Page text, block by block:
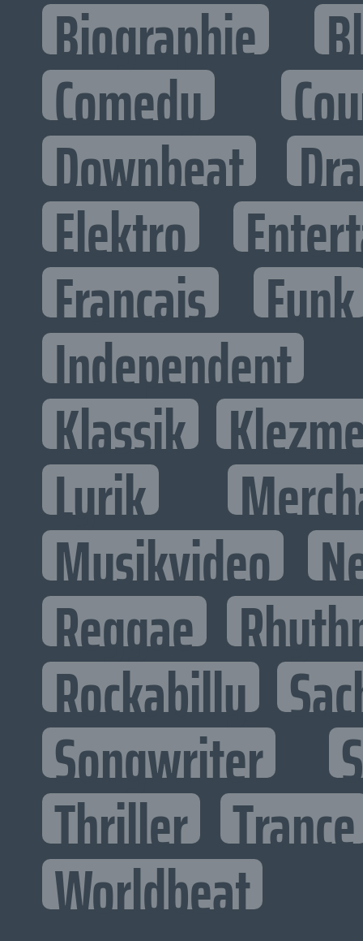
Biographie
Comedy
Downbeat
Elektro
Francais Funk
Independent
Klassik
Lyrik
Musikvideo
Reggae
Rockabilly
Songwriter
Thriller Trance
Worldbeat